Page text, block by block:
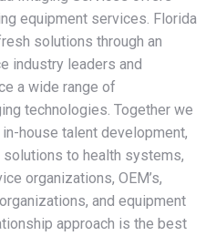
equipment services. Florida
solutions through an
industry leaders and
a wide range of
technologies. Together we
house talent development,
to health systems,
organizations, OEM’s,
and equipment
approach is the best